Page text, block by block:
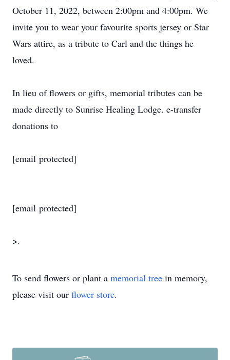
October 11, 2022, between 2:00pm and 4:00pm. We
invite you to wear your favourite sports jersey or Star
Wars attire, as a tribute to Carl and the things he
loved.
In lieu of flowers or gifts, memorial tributes can be
made directly to Sunrise Healing Lodge. e-transfer
donations to
[email protected]
[email protected]
>.
To send flowers or plant a memorial tree in memory,
please visit our flower store.